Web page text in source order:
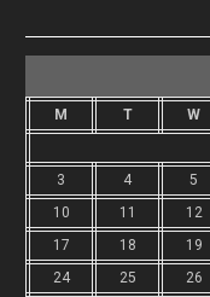
M T W
3
4 5
10
11 12
17
18 19
24
25 26